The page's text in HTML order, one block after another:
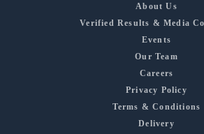
About Us
Verified Results & Media
Events
Our Team
Careers
Privacy Policy
Terms & Conditions
Delivery